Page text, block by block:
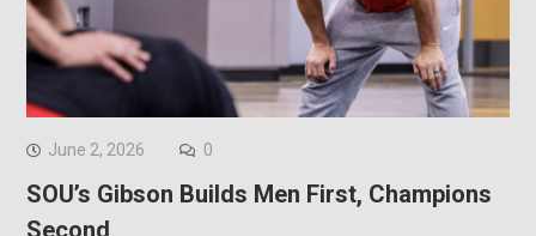
June 2, 2026 0
SOU’s Gibson Builds Men First, Champions
Second